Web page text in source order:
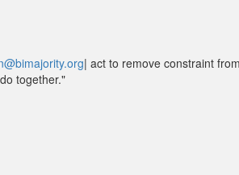
| act to remove constraint
together."